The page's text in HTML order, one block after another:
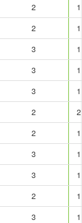
2
1
2
1
3
1
3
1
3
1
2
2
2
1
3
1
3
1
2
1
3
1